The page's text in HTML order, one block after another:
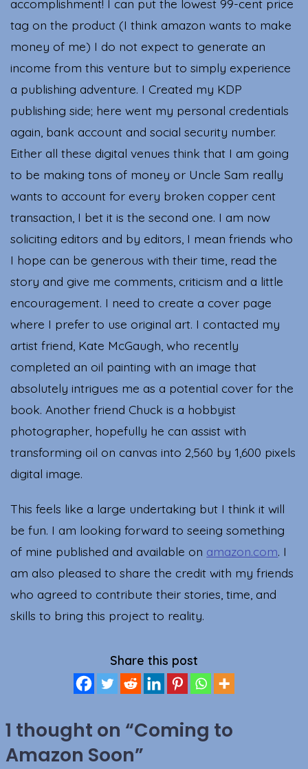
accomplishment! I can put the lowest 99-cent price
tag on the product (I think amazon wants to make
money of me) I do not expect to generate an
income from this venture but to simply experience
a publishing adventure. I Created my KDP
publishing side; here went my personal credentials
again, bank account and social security number.
Either all these digital venues think that I am going
to be making tons of money or Uncle Sam really
wants to account for every broken copper cent
transaction, I bet it is the second one. I am now
soliciting editors and by editors, I mean friends who
I hope can be generous with their time, read the
story and give me comments, criticism and a little
encouragement. I need to create a cover page
where I prefer to use original art. I contacted my
artist friend, Kate McGaugh, who recently
completed an oil painting with an image that
absolutely intrigues me as a potential cover for the
book. Another friend Chuck is a hobbyist
photographer, hopefully he can assist with
transforming oil on canvas into 2,560 by 1,600 pixels
digital image.
This feels like a large undertaking but I think it will
be fun. I am looking forward to seeing something
of mine published and available on amazon.com. I
am also pleased to share the credit with my friends
who agreed to contribute their stories, time, and
skills to bring this project to reality.
Share this post
1 thought on “Coming to
Amazon Soon”